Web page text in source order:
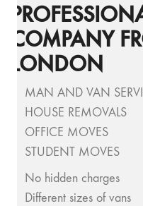
COMPANY
LONDON
MAN AND VAN
HOUSE REMOVALS
OFFICE MOVES
STUDENT MOVES
No hidden charges
Different sizes of vans